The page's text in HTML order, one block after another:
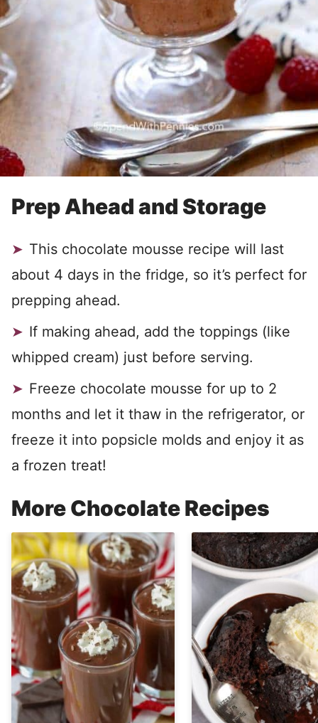
Prep Ahead and Storage
This chocolate mousse recipe will last
about 4 days in the fridge, so it’s perfect for
prepping ahead.
If making ahead, add the toppings (like
whipped cream) just before serving.
Freeze chocolate mousse for up to 2
months and let it thaw in the refrigerator, or
freeze it into popsicle molds and enjoy it as
a frozen treat!
More Chocolate Recipes